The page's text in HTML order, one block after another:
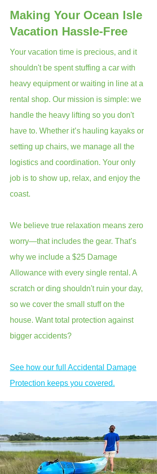
Making Your Ocean Isle
Vacation Hassle-Free
Your vacation time is precious, and it
shouldn't be spent stuffing a car with
heavy equipment or waiting in line at a
rental shop. Our mission is simple: we
handle the heavy lifting so you don't
have to. Whether it’s hauling kayaks or
setting up chairs, we manage all the
logistics and coordination. Your only
job is to show up, relax, and enjoy the
coast.
We believe true relaxation means zero
worry—that includes the gear. That’s
why we include a $25 Damage
Allowance with every single rental. A
scratch or ding shouldn't ruin your day,
so we cover the small stuff on the
house. Want total protection against
bigger accidents?
See how our full Accidental Damage
Protection keeps you covered.